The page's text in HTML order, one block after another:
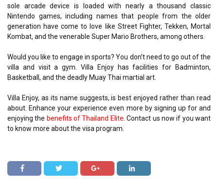
sole arcade device is loaded with nearly a thousand classic
Nintendo games, including names that people from the older
generation have come to love like Street Fighter, Tekken, Mortal
Kombat, and the venerable Super Mario Brothers, among others.
Would you like to engage in sports? You don’t need to go out of the
villa and visit a gym. Villa Enjoy has facilities for Badminton,
Basketball, and the deadly Muay Thai martial art.
Villa Enjoy, as its name suggests, is best enjoyed rather than read
about. Enhance your experience even more by signing up for and
enjoying the benefits of Thailand Elite . Contact us now if you want
to know more about the visa program.